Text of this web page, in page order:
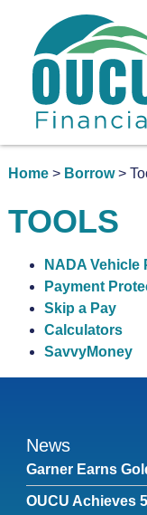
Home> Borrow>
TOOLS
NADA Vehicle
Payment
Skip a Pay
Calculators
SavvyMoney
News
Garner Earns
OUCU Achieves